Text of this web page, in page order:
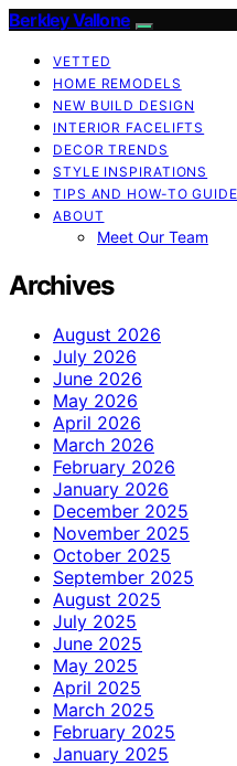
Berkley Vallone
VETTED
HOME REMODELS
NEW BUILD DESIGN
INTERIOR FACELIFTS
DECOR TRENDS
STYLE INSPIRATIONS
TIPS AND HOW-TO
ABOUT
Meet Our Team
Archives
August 2026
July 2026
June 2026
May 2026
April 2026
March 2026
February 2026
January 2026
December 2025
November 2025
October 2025
September 2025
August 2025
July 2025
June 2025
May 2025
April 2025
March 2025
February 2025
January 2025